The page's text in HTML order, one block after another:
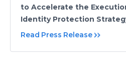
to Accelerate the
Identity Protection
Read Press Release